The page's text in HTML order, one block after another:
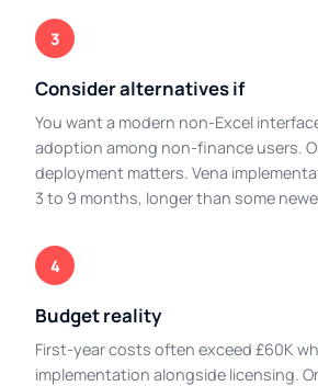
3
Consider alternatives if
You want a modern non-Excel
adoption among non-finance users.
deployment matters. Vena
3 to 9 months, longer than some
4
Budget reality
First-year costs often exceed £60K
implementation alongside licensing.